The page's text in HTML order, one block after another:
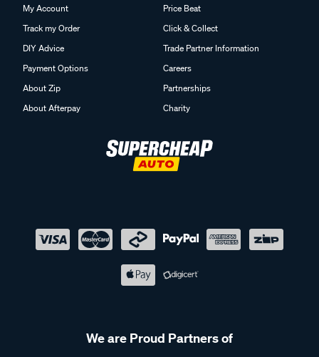
My Account
Track my Order
DIY Advice
Payment Options
About Zip
About Afterpay
Price Beat
Click & Collect
Trade Partner Information
Careers
Partnerships
Charity
We are Proud Partners of